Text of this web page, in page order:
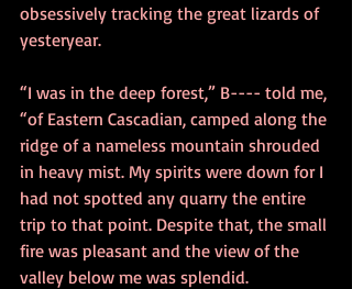
obsessively tracking the great lizards of
yesteryear.
“I was in the deep forest,” B---- told me,
“of Eastern Cascadian, camped along the
ridge of a nameless mountain shrouded
in heavy mist. My spirits were down for I
had not spotted any quarry the entire
trip to that point. Despite that, the small
fire was pleasant and the view of the
valley below me was splendid.